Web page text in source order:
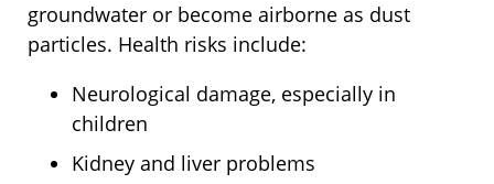
groundwater or become airborne as dust
particles. Health risks include:
Neurological damage, especially in
children
Kidney and liver problems